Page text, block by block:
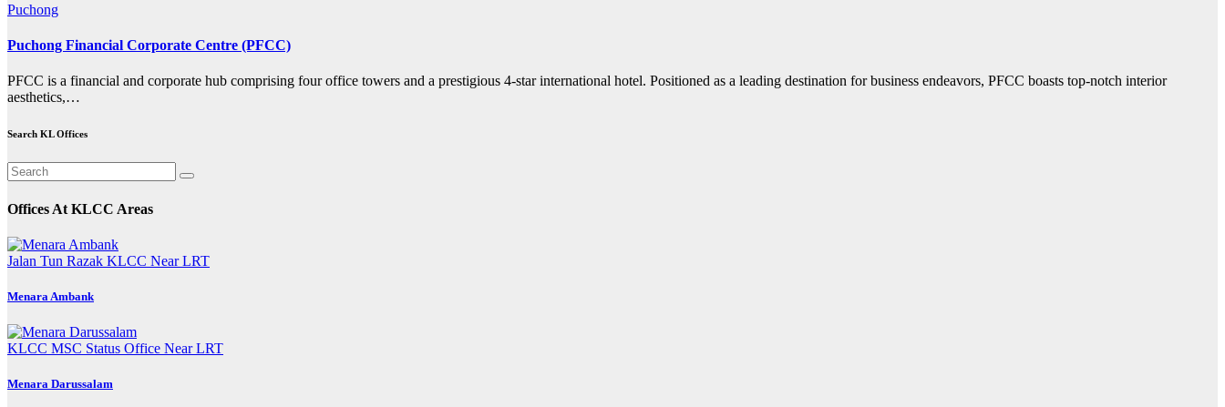
Puchong
Puchong Financial Corporate Centre (PFCC)
PFCC is a financial and corporate hub comprising four office towers and a prestigious 4-star international hotel. Positioned as a leading destination for business endeavors, PFCC boasts top-notch interior
aesthetics,…
Search KL Offices
Offices At KLCC Areas
Jalan Tun Razak KLCC Near LRT
Menara Ambank
KLCC MSC Status Office Near LRT
Menara Darussalam